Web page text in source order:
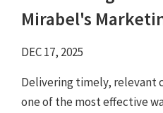
Mirabel's
DEC 17, 2025
Delivering timely, relevant
one of the most effective